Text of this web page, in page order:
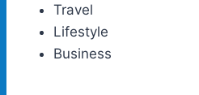
Travel
Lifestyle
Business